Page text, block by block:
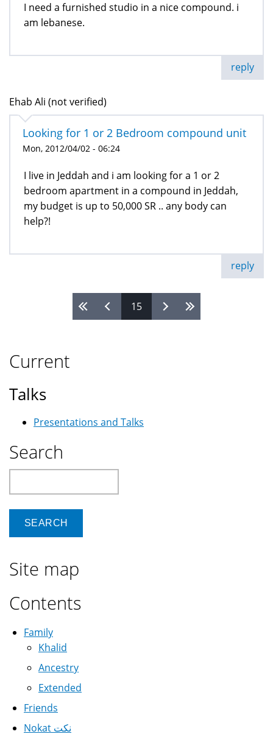
I need a furnished studio in a nice compound. i
am lebanese.
reply
Ehab Ali (not verified)
Looking for 1 or 2 Bedroom compound unit
Mon, 2012/04/02 - 06:24
I live in Jeddah and i am looking for a 1 or 2
bedroom apartment in a compound in Jeddah,
my budget is up to 50,000 SR .. any body can
help?!
reply
15
Current
Talks
Presentations and Talks
Search
Site map
Contents
Family
Khalid
Ancestry
Extended
Friends
Nokat نكت